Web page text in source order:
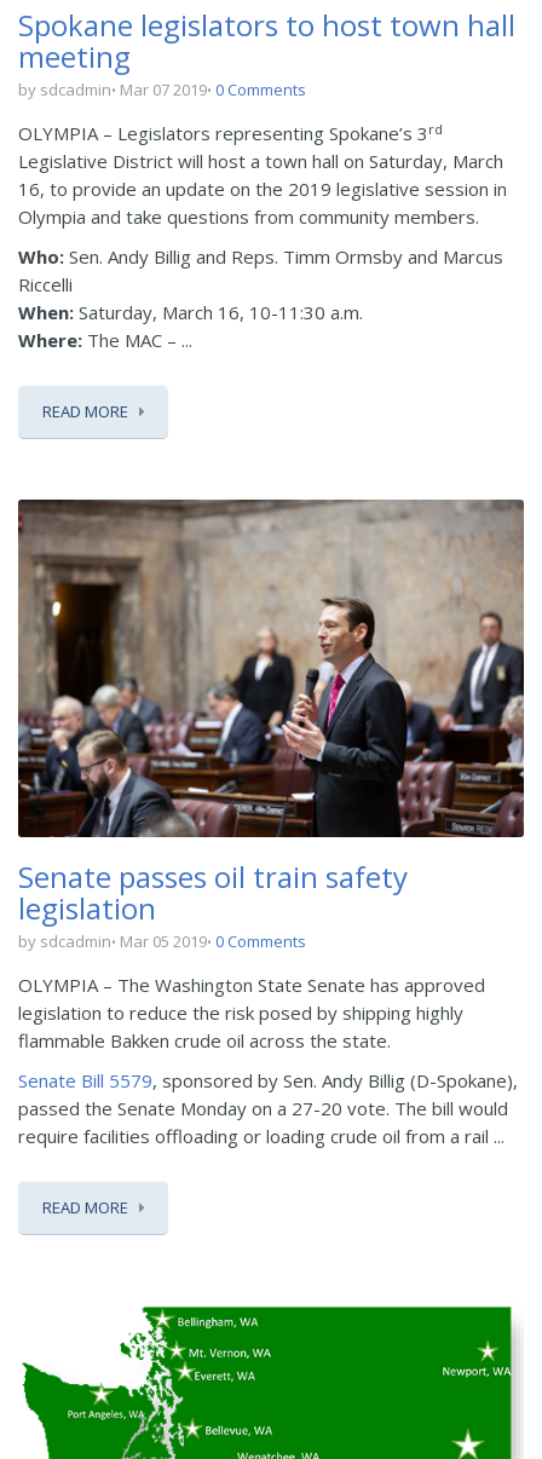
Spokane legislators to host town hall
meeting
by sdcadmin Mar 07 2019 0 Comments
OLYMPIA – Legislators representing Spokane’s 3 rd
Legislative District will host a town hall on Saturday, March
16, to provide an update on the 2019 legislative session in
Olympia and take questions from community members.
Who: Sen. Andy Billig and Reps. Timm Ormsby and Marcus
Riccelli
When: Saturday, March 16, 10-11:30 a.m.
Where: The MAC – ...
READ MORE
Senate passes oil train safety
legislation
by sdcadmin Mar 05 2019 0 Comments
OLYMPIA – The Washington State Senate has approved
legislation to reduce the risk posed by shipping highly
flammable Bakken crude oil across the state.
Senate Bill 5579, sponsored by Sen. Andy Billig (D-Spokane),
passed the Senate Monday on a 27-20 vote. The bill would
require facilities offloading or loading crude oil from a rail ...
READ MORE